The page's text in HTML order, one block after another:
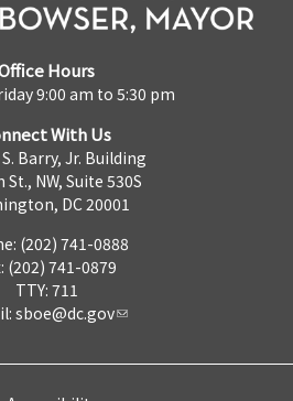
Hours
9:00 am to 5:30 pm
With Us
Barry, Jr. Building
St., NW, Suite 530S
DC 20001
(202) 741-0888
(202) 741-0879
TTY: 711
sboe@dc.gov